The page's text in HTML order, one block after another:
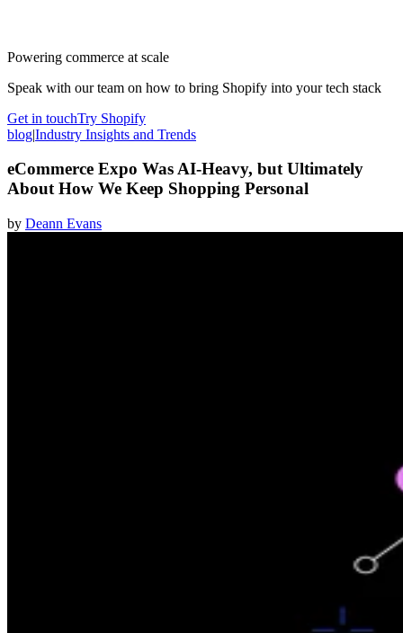
Powering commerce at scale
Speak with our team on how to bring Shopify into your tech stack
Get in touchTry Shopify
blog|Industry Insights and Trends
eCommerce Expo Was AI-Heavy, but Ultimately
About How We Keep Shopping Personal
by Deann Evans